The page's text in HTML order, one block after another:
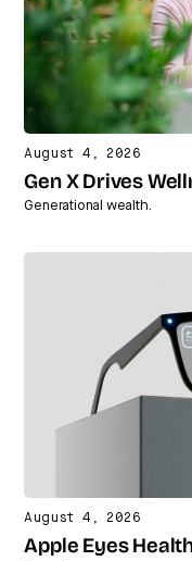
August 4, 2026
Gen X Drives
Generational wealth.
August 4, 2026
Apple Eyes